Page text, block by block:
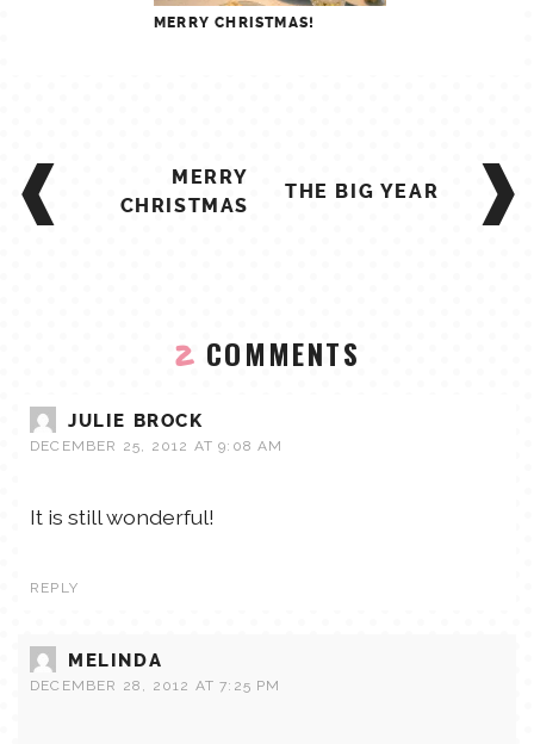
MERRY CHRISTMAS!
POST
NAVIGATIONMERRY
CHRISTMAS
THE BIG YEAR
2 COMMENTS
JULIE BROCK
DECEMBER 25, 2012 AT 9:08 AM
It is still wonderful!
REPLY
MELINDA
DECEMBER 28, 2012 AT 7:25 PM